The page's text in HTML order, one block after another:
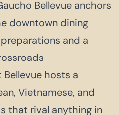
Bellevue anchors
downtown dining
and a
hosts a
Vietnamese, and
that rival anything in